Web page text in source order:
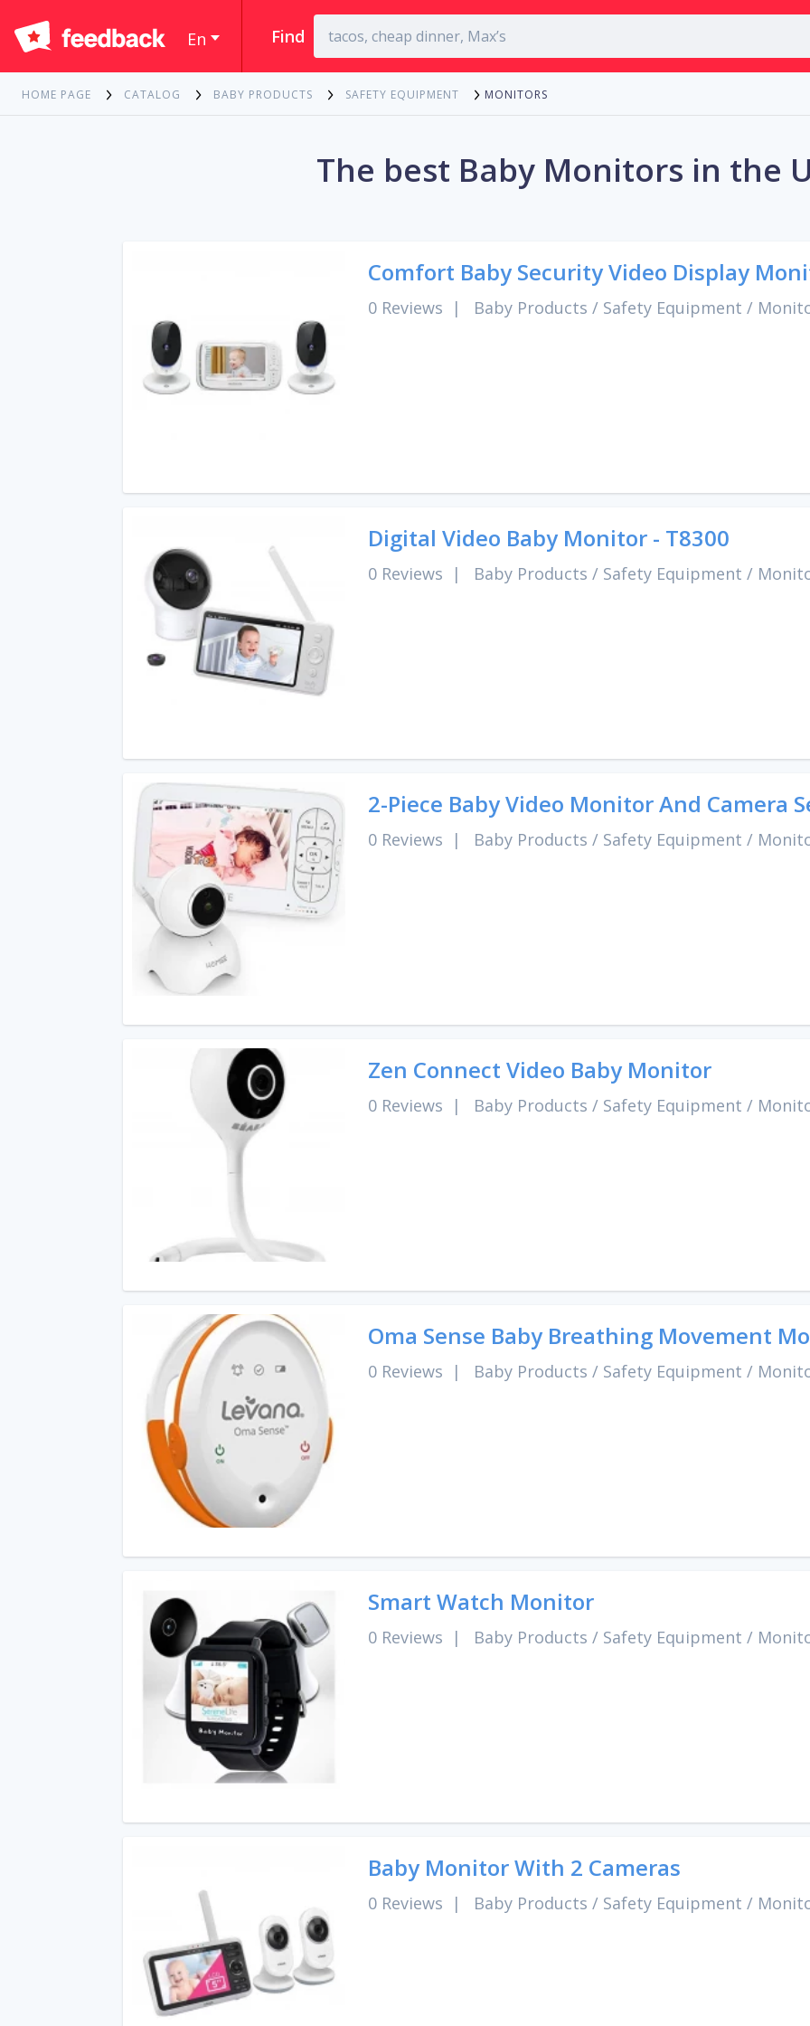
En Find
HOME PAGE CATALOG BABY PRODUCTS SAFETY EQUIPMENT MONITORS
The best Baby Monitors in the
Comfort Baby Security Video Display
0 Reviews | Baby Products / Safety Equipment /
Digital Video Baby Monitor - T8300
0 Reviews | Baby Products / Safety Equipment /
2-Piece Baby Video Monitor And Camera
0 Reviews | Baby Products / Safety Equipment /
Zen Connect Video Baby Monitor
0 Reviews | Baby Products / Safety Equipment /
Oma Sense Baby Breathing Movement
0 Reviews | Baby Products / Safety Equipment /
Smart Watch Monitor
0 Reviews | Baby Products / Safety Equipment /
Baby Monitor With 2 Cameras
0 Reviews | Baby Products / Safety Equipment /